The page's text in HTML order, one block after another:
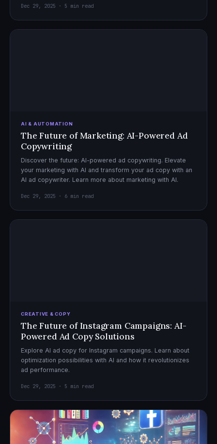
Dec 29, 2025 · 5 min read
AI & AUTOMATION
The Future of Marketing: AI-Powered Ad
Copywriting
Discover the future: AI-powered ad copywriting. Elevate
your marketing with AI and transform your ad copy with an
AI ad copywriter. Learn more about marketing with AI.
Dec 29, 2025 · 6 min read
CREATIVE & COPY
The Future of Instagram Campaigns: AI-
Powered Ad Copy Solutions
Explore AI ad copy for Instagram campaigns. Learn about
optimization possibilities with AI and how it revolutionizes
ad performance.
Dec 29, 2025 · 5 min read